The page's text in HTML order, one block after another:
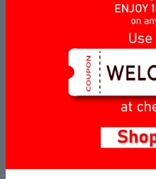
Honeywell Orbit MS7120